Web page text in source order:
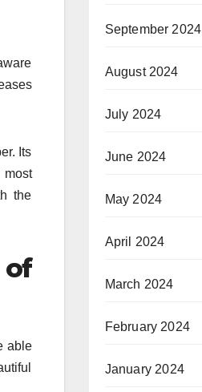
Its
the
able
September 2024
August 2024
July 2024
June 2024
May 2024
April 2024
March 2024
February 2024
January 2024